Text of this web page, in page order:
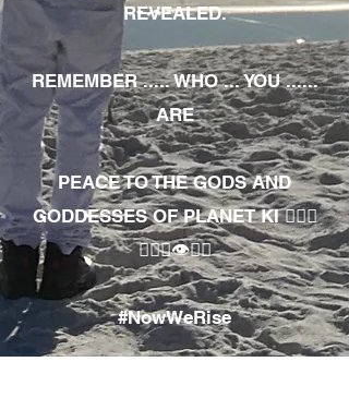
REVEALED.
REMEMBER ..... WHO ... YOU ......
ARE
PEACE TO THE GODS AND
GODDESSES OF PLANET KI 🧘🏾‍♀️
🧘🏾‍♂️👁✊🏾
#NowWeRise